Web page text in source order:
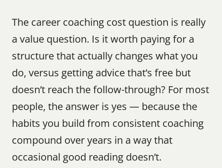
The career coaching cost question is really
a value question. Is it worth paying for a
structure that actually changes what you
do, versus getting advice that’s free but
doesn’t reach the follow-through? For most
people, the answer is yes — because the
habits you build from consistent coaching
compound over years in a way that
occasional good reading doesn’t.